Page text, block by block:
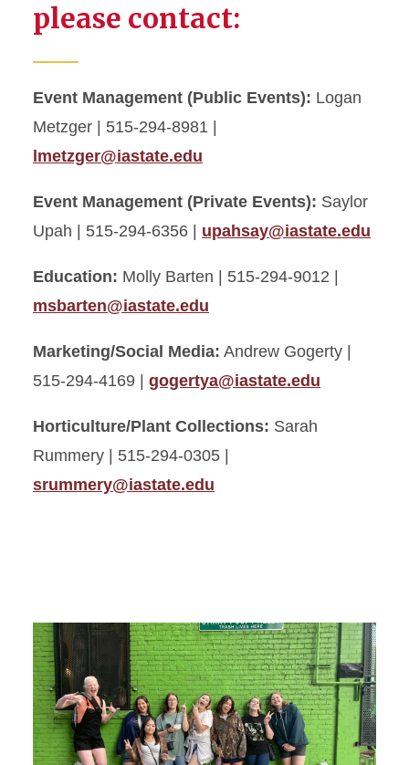
please contact:
Event Management (Public Events): Logan
Metzger | 515-294-8981 |
lmetzger@iastate.edu
Event Management (Private Events): Saylor
Upah | 515-294-6356 | upahsay@iastate.edu
Education: Molly Barten | 515-294-9012 |
msbarten@iastate.edu
Marketing/Social Media: Andrew Gogerty |
515-294-4169 | gogertya@iastate.edu
Horticulture/Plant Collections: Sarah
Rummery | 515-294-0305 |
srummery@iastate.edu